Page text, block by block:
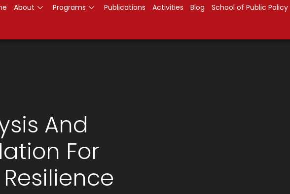
About Programs Publications Activities Blog School of Public Policy
And
For